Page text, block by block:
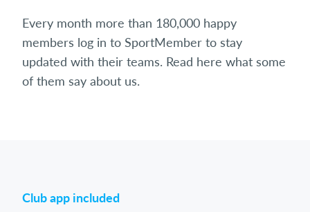
Every month more than 180,000 happy
members log in to SportMember to stay
updated with their teams. Read here what some
of them say about us.
Club app included